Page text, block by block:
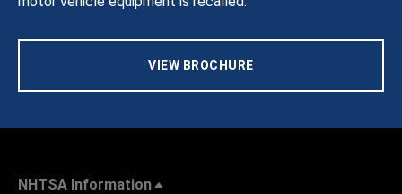
VIEW BROCHURE
NHTSA Information